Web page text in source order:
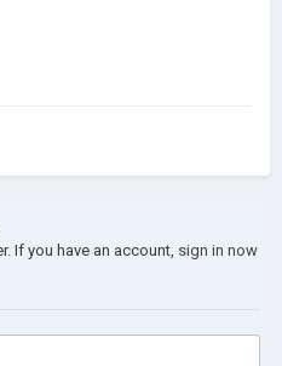
If you have an account, sign in now